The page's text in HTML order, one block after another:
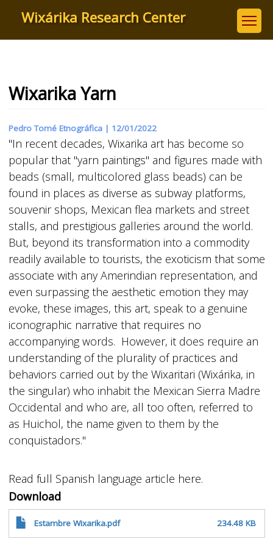
content
Wixárika Research Center
Wixarika Yarn
Pedro Tomé Etnográfica | 12/01/2022
"In recent decades, Wixarika art has become so
popular that "yarn paintings" and figures made with
beads (small, multicolored glass beads) can be
found in places as diverse as subway platforms,
souvenir shops, Mexican flea markets and street
stalls, and prestigious galleries around the world.
But, beyond its transformation into a commodity
readily available to tourists, the exoticism that some
associate with any Amerindian representation, and
even surpassing the aesthetic emotion they may
evoke, these images, this art, speak to a genuine
iconographic narrative that requires no
accompanying words. However, it does require an
understanding of the plurality of practices and
behaviors carried out by the Wixaritari (Wixárika, in
the singular) who inhabit the Mexican Sierra Madre
Occidental and who are, all too often, referred to
as Huichol, the name given to them by the
conquistadors."
Read full Spanish language article here.
Download
Estambre Wixarika.pdf 234.48 KB